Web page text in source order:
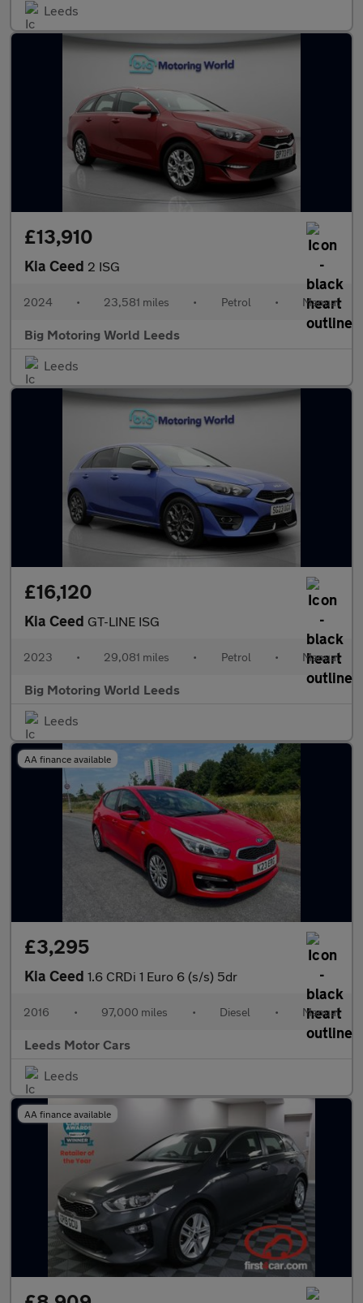
Leeds
£13,910
Kia Ceed 2 ISG
2024 • 23,581 miles • Petrol • Manual
Big Motoring World Leeds
Leeds
£16,120
Kia Ceed GT-LINE ISG
2023 • 29,081 miles • Petrol • Manual
Big Motoring World Leeds
Leeds
AA finance available
£3,295
Kia Ceed 1.6 CRDi 1 Euro 6 (s/s) 5dr
2016 • 97,000 miles • Diesel • Manual
Leeds Motor Cars
Leeds
AA finance available